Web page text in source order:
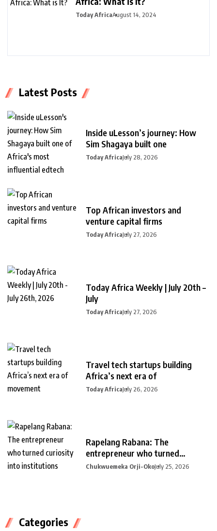
Today AfricaAugust 14, 2024
Latest Posts
Inside uLesson’s journey: How
Sim Shagaya built one
Today AfricaJuly 28, 2026
Top African investors and
venture capital firms
Today AfricaJuly 27, 2026
Today Africa Weekly | July 20th –
July
Today AfricaJuly 27, 2026
Travel tech startups building
Africa’s next era of
Today AfricaJuly 26, 2026
Rapelang Rabana: The
entrepreneur who turned
curiosity into
Chukwuemeka Orji-OkoJuly 25, 2026
Categories